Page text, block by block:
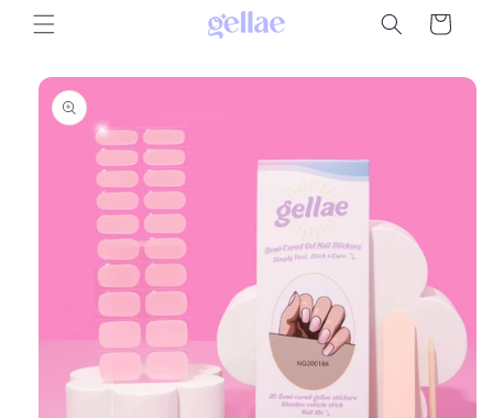
Skip to
content
Cart
Skip to
product
information